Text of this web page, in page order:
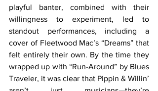
playful banter, combined with their
willingness to experiment, led to
standout performances, including a
cover of Fleetwood Mac’s “Dreams” that
felt entirely their own. By the time they
wrapped up with “Run-Around” by Blues
Traveler, it was clear that Pippin & Willin’